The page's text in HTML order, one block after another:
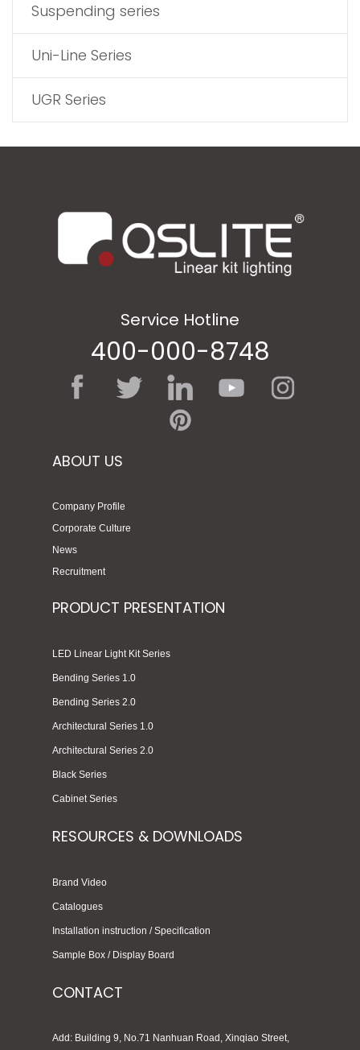
Suspending series
Uni-Line Series
UGR Series
Service Hotline
400-000-8748
ABOUT US
Company Profile
Corporate Culture
News
Recruitment
PRODUCT PRESENTATION
LED Linear Light Kit Series
Bending Series 1.0
Bending Series 2.0
Architectural Series 1.0
Architectural Series 2.0
Black Series
Cabinet Series
RESOURCES & DOWNLOADS
Brand Video
Catalogues
Installation instruction / Specification
Sample Box / Display Board
CONTACT
Add: Building 9, No.71 Nanhuan Road, Xinqiao Street,